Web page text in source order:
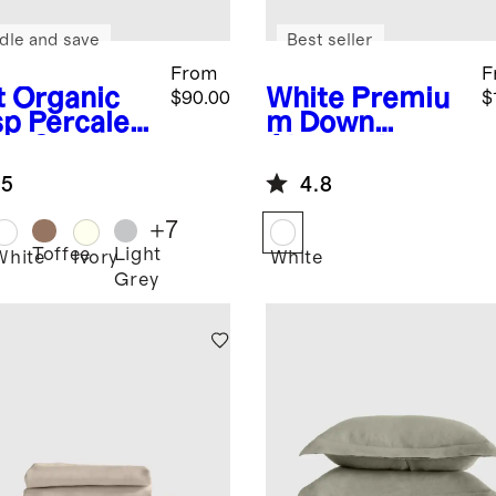
Organic
Percale
From
$90.00
and save
ToffeeIvoryLight
Grey
+7
White Premiu
m Down
Duvet Insert
Best seller
4.8
White